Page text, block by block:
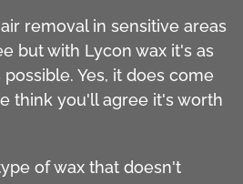
removal in sensitive areas
but with Lycon wax it's as
Yes, it does come
think you'll agree it's worth
of wax that doesn't